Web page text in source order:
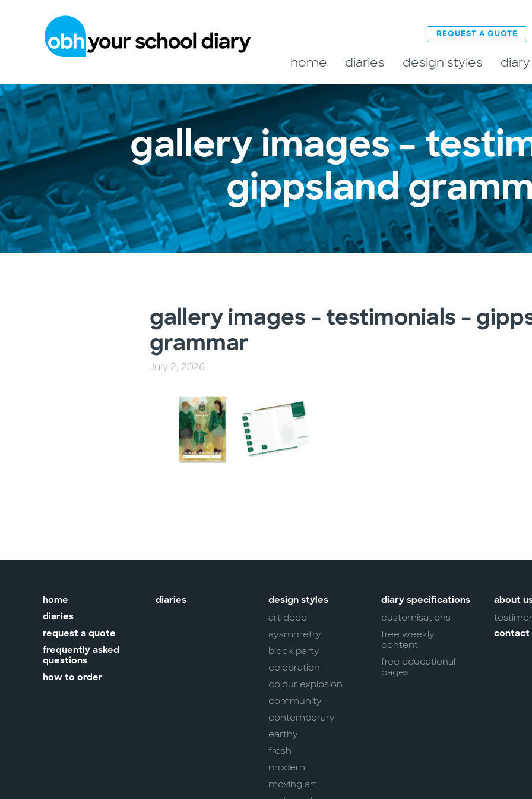
REQUEST A QUOTE
home diaries design styles
gallery images –
gippsland
gallery images – testimonials –
grammar
July 2, 2026
home
diaries
request a quote
frequently asked
questions
how to order
diaries design styles
art deco
aysmmetry
block party
celebration
colour explosion
community
contemporary
earthy
fresh
modern
moving art
diary specifications
customisations
free weekly
content
free educational
pages
about
contact